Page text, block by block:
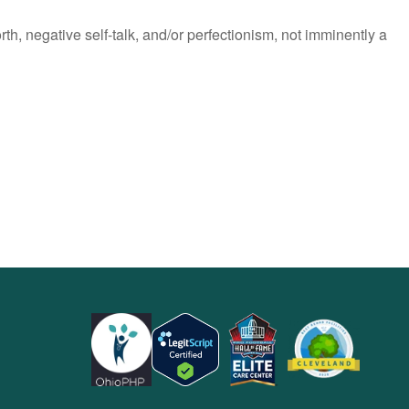
negative self-talk, and/or perfectionism, not imminently a